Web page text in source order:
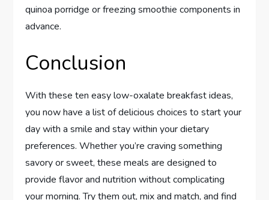
quinoa porridge or freezing smoothie components in
advance.
Conclusion
With these ten easy low-oxalate breakfast ideas,
you now have a list of delicious choices to start your
day with a smile and stay within your dietary
preferences. Whether you’re craving something
savory or sweet, these meals are designed to
provide flavor and nutrition without complicating
your morning. Try them out, mix and match, and find